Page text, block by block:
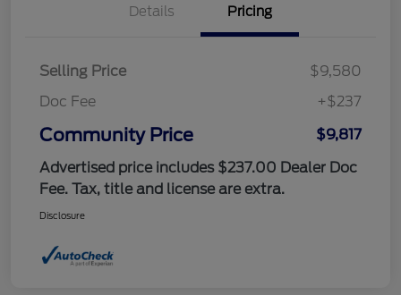
Details Pricing
Selling Price
$9,580
Doc Fee
+$237
Community Price
$9,817
Advertised price includes $237.00 Dealer Doc
Fee. Tax, title and license are extra.
Disclosure